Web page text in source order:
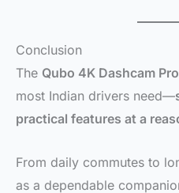
Conclusion
The Qubo 4K Dashcam Pro
most Indian drivers need—
practical features at a
From daily commutes to
as a dependable